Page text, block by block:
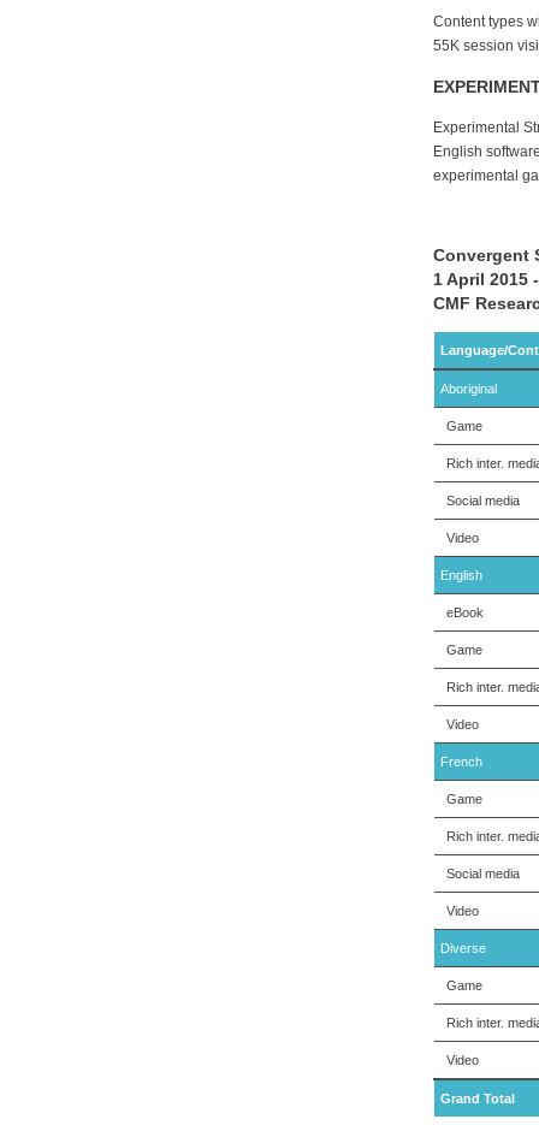
Content types
55K session
Experimental
English
experimental
Convergent
1 April 2015
CMF
Language/
Aboriginal
Game
Rich inter.
Social media
Video
English
eBook
Game
Rich inter.
Video
French
Game
Rich inter.
Social media
Video
Diverse
Game
Rich inter.
Video
Grand Total